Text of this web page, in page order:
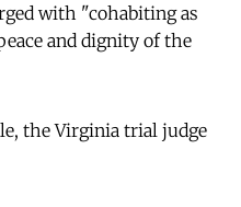
with "cohabiting as
and dignity of the
the Virginia trial judge